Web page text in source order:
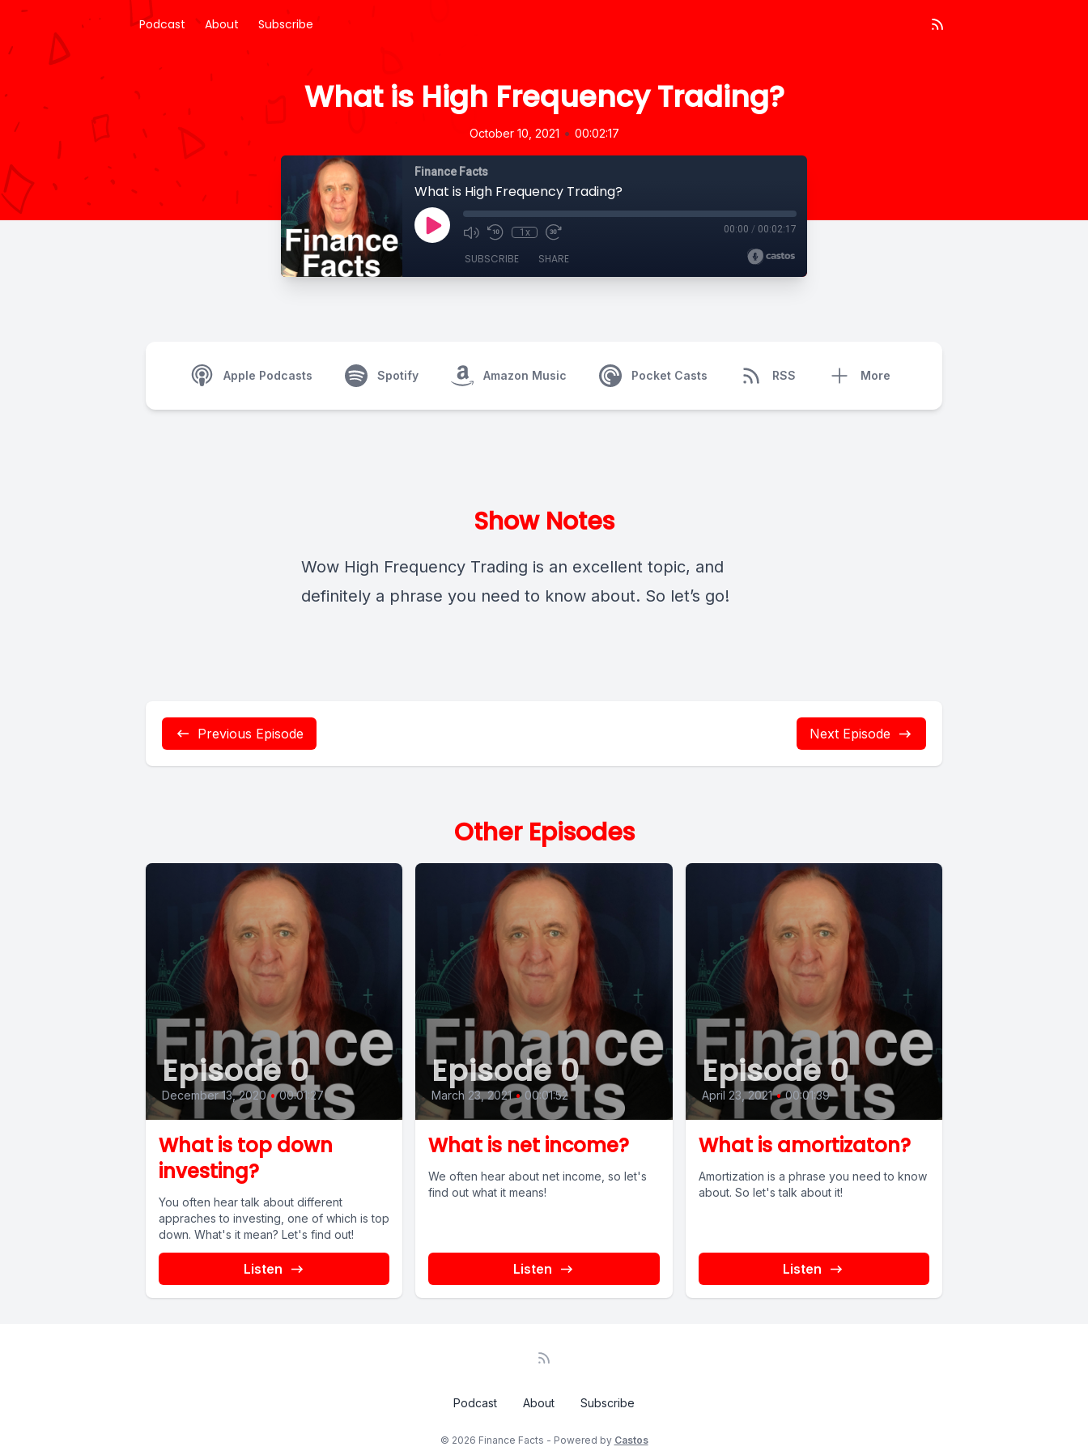
Podcast About Subscribe
What is High Frequency Trading?
October 10, 2021 • 00:02:17
Finance Facts
What is High Frequency Trading?
1x 00:00 / 00:02:17
SUBSCRIBE SHARE
Apple Podcasts Spotify Amazon Music Pocket Casts RSS More
Show Notes
Wow High Frequency Trading is an excellent topic, and
definitely a phrase you need to know about. So let’s go!
Previous Episode Next Episode
Other Episodes
Episode 0
December 13, 2020 • 00:01:27
What is top down
investing?
You often hear talk about different
appraches to investing, one of which is top
down. What's it mean? Let's find out!
Listen
Episode 0
March 23, 2021 • 00:01:52
What is net income?
We often hear about net income, so let's
find out what it means!
Listen
Episode 0
April 23, 2021 • 00:01:39
What is amortizaton?
Amortization is a phrase you need to know
about. So let's talk about it!
Listen
Podcast About Subscribe
© 2026 Finance Facts - Powered by Castos